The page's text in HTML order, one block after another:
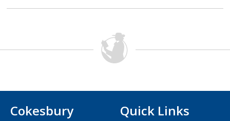
Cokesbury
Quick Links